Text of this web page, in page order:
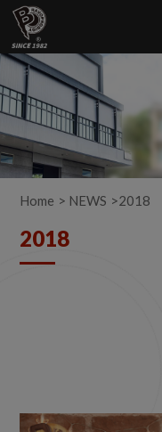
Home NEWS 2018
2018
Cookies management panel